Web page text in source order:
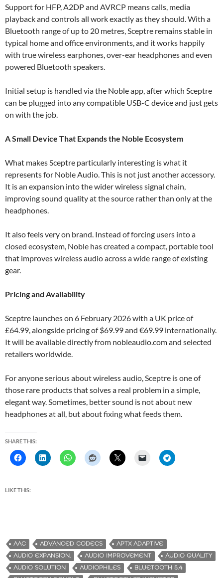
Support for HFP, A2DP and AVRCP means calls, media
playback and controls all work exactly as they should. With a
Bluetooth range of up to 20 metres, Sceptre remains stable in
typical home and office environments, and it works happily
with true wireless earphones, over-ear headphones and even
powered Bluetooth speakers.
Initial setup is handled via the Noble app, after which Sceptre
can be plugged into any compatible USB-C device and just gets
on with the job.
A Small Device That Expands the Noble Ecosystem
What makes Sceptre particularly interesting is what it
represents for Noble Audio. This is not just another accessory.
It is an expansion into the wider wireless signal chain,
improving sound quality at the source rather than only at the
headphones.
It also feels very on brand. Instead of forcing users into a
closed ecosystem, Noble has created a compact, portable tool
that improves wireless audio across a wide range of existing
gear.
Pricing and Availability
Sceptre launches on 6 February 2026 with a UK price of
£64.99, alongside pricing of $69.99 and €69.99 internationally.
It will be available directly from nobleaudio.com and selected
retailers worldwide.
For anyone serious about wireless audio, Sceptre is one of
those rare products that solves a real problem in a simple,
elegant way. Sometimes, better sound is not about new
headphones at all, but about fixing what feeds them.
SHARE THIS:
LIKE THIS:
AAC ADVANCED CODECS
APTX ADAPTIVE
AUDIO EXPANSION.
AUDIO IMPROVEMENT
AUDIO QUALITY
AUDIO SOLUTION
AUDIOPHILES
BLUETOOTH 5.4